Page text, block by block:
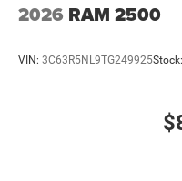
2026 RAM 2500
VIN: 3C63R5NL9TG249925Stock: